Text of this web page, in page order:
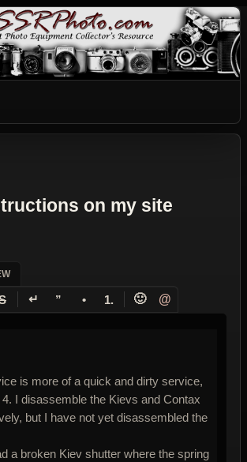
on my site
↵ ” • 1. 🙂 @
is more of a quick and dirty service,
I disassemble the Kievs and Contax
but I have not yet disassembled the
a broken Kiev shutter where the spring